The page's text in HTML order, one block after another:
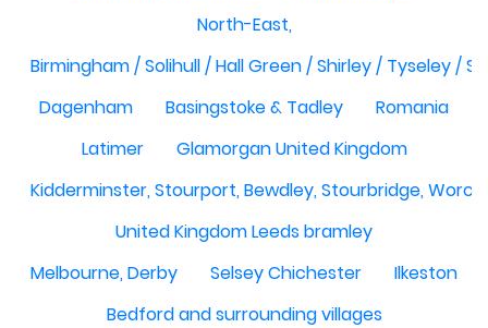
North-East,
Birmingham / Solihull / Hall Green / Shirley / Tyseley /
Dagenham
Basingstoke & Tadley
Romania
Latimer
Glamorgan United Kingdom
Kidderminster, Stourport, Bewdley, Stourbridge,
United Kingdom Leeds bramley
Melbourne, Derby
Selsey Chichester
Ilkeston
Bedford and surrounding villages